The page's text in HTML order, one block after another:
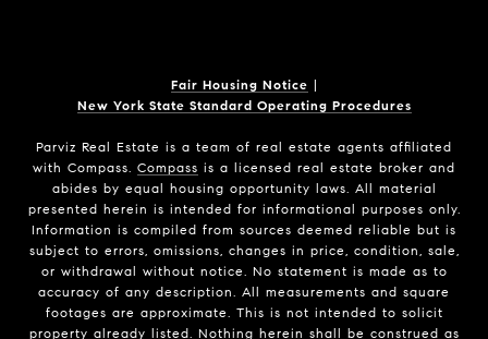
Fair Housing Notice |
New York State Standard Operating Procedures
Parviz Real Estate is a team of real estate agents affiliated
with Compass. Compass is a licensed real estate broker and
abides by equal housing opportunity laws. All material
presented herein is intended for informational purposes only.
Information is compiled from sources deemed reliable but is
subject to errors, omissions, changes in price, condition, sale,
or withdrawal without notice. No statement is made as to
accuracy of any description. All measurements and square
footages are approximate. This is not intended to solicit
property already listed. Nothing herein shall be construed as